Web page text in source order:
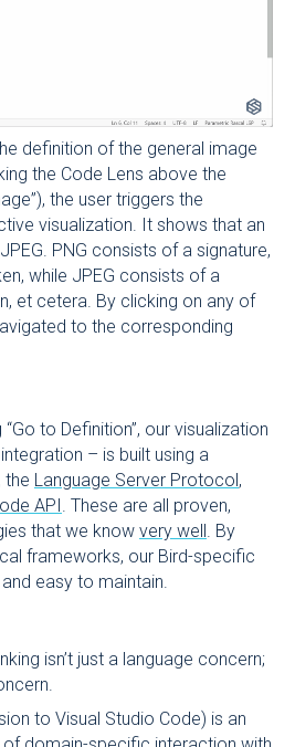
definition of the general image
the Code Lens above the
the user triggers the
visualization. It shows that an
PNG consists of a signature,
while JPEG consists of a
et cetera. By clicking on any of
to the corresponding
to Definition”, our visualization
– is built using a
, the Language Server Protocol,
API. These are all proven,
that we know very well. By
frameworks, our Bird-specific
easy to maintain.
isn’t just a language concern;
to Visual Studio Code) is an